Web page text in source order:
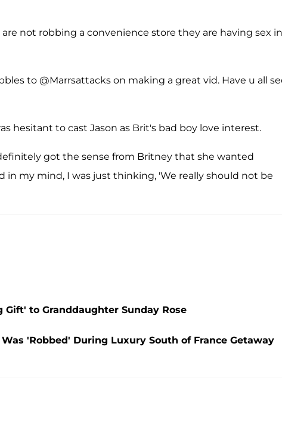
not robbing a convenience store they are having sex in
to @Marrsattacks on making a great vid. Have u all
hesitant to cast Jason as Brit's bad boy love interest.
got the sense from Britney that she wanted
in my mind, I was just thinking, 'We really should not be
to Granddaughter Sunday Rose
'Robbed' During Luxury South of France Getaway